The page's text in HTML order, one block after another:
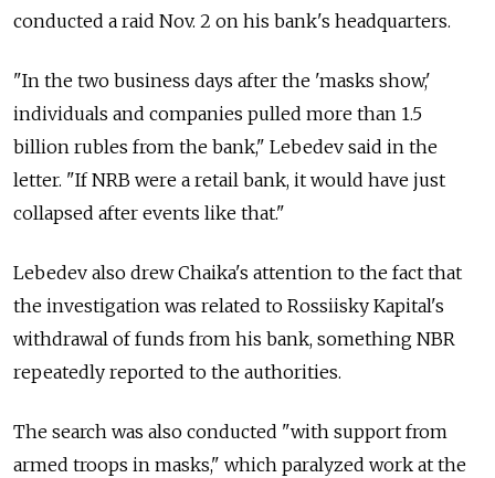
conducted a raid Nov. 2 on his bank's headquarters.
"In the two business days after the 'masks show,'
individuals and companies pulled more than 1.5
billion rubles from the bank," Lebedev said in the
letter. "If NRB were a retail bank, it would have just
collapsed after events like that."
Lebedev also drew Chaika's attention to the fact that
the investigation was related to Rossiisky Kapital's
withdrawal of funds from his bank, something NBR
repeatedly reported to the authorities.
The search was also conducted "with support from
armed troops in masks," which paralyzed work at the